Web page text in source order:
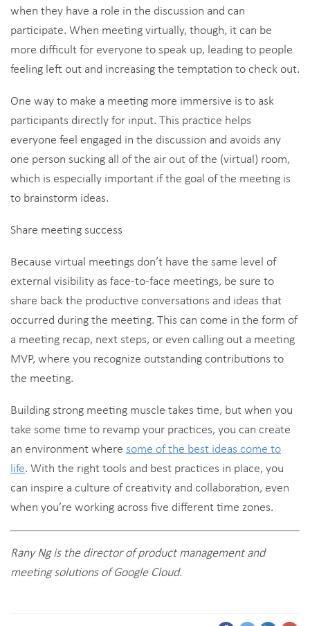
when they have a role in the discussion and can
participate. When meeting virtually, though, it can be
more difficult for everyone to speak up, leading to people
feeling left out and increasing the temptation to check out.
One way to make a meeting more immersive is to ask
participants directly for input. This practice helps
everyone feel engaged in the discussion and avoids any
one person sucking all of the air out of the (virtual) room,
which is especially important if the goal of the meeting is
to brainstorm ideas.
Share meeting success
Because virtual meetings don’t have the same level of
external visibility as face-to-face meetings, be sure to
share back the productive conversations and ideas that
occurred during the meeting. This can come in the form of
a meeting recap, next steps, or even calling out a meeting
MVP, where you recognize outstanding contributions to
the meeting.
Building strong meeting muscle takes time, but when you
take some time to revamp your practices, you can create
an environment where some of the best ideas come to
life. With the right tools and best practices in place, you
can inspire a culture of creativity and collaboration, even
when you’re working across five different time zones.
Rany Ng is the director of product management and
meeting solutions of Google Cloud.